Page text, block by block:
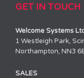
GET IN TOUCH
Welcome Systems
1 Westleigh Park,
Northampton, NN3
SALES